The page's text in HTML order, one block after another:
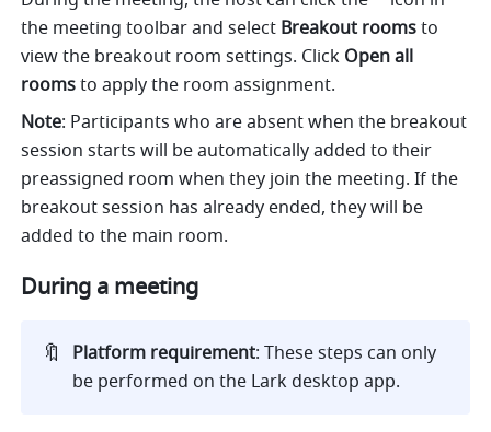
the meeting toolbar and select Breakout rooms to
view the breakout room settings. Click Open all
rooms to apply the room assignment.
Note: Participants who are absent when the breakout
session starts will be automatically added to their
preassigned room when they join the meeting. If the
breakout session has already ended, they will be
added to the main room.
During a meeting
🔖 Platform requirement: These steps can only
be performed on the Lark desktop app.